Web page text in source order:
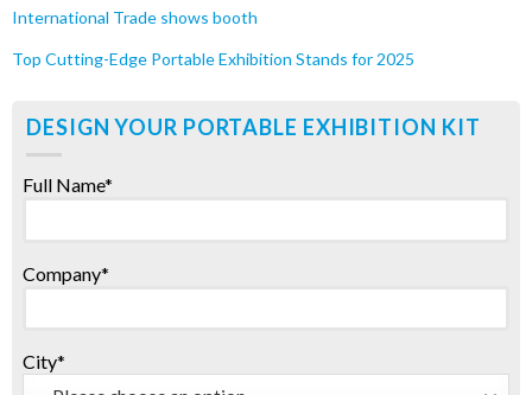
International Trade shows booth
Top Cutting-Edge Portable Exhibition Stands for 2025
DESIGN YOUR PORTABLE EXHIBITION KIT
Full Name*
Company*
City*